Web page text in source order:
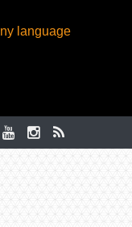
language